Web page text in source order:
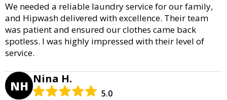
We needed a reliable laundry service for our family,
and Hipwash delivered with excellence. Their team
was patient and ensured our clothes came back
spotless. I was highly impressed with their level of
service.
NH Nina H.
5.0